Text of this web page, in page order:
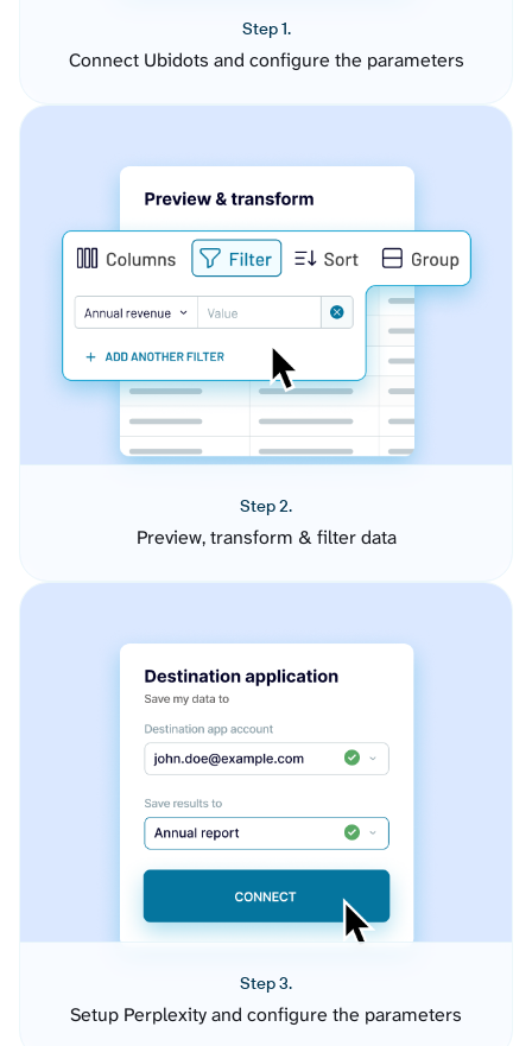
Step 1.
Connect Ubidots and configure the parameters
Step 2.
Preview, transform & filter data
Step 3.
Setup Perplexity and configure the parameters